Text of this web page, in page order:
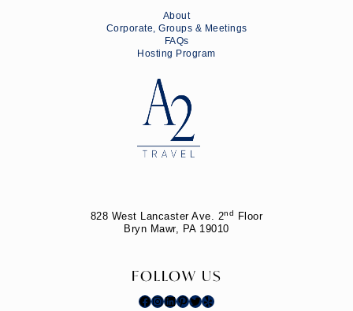
About
Corporate, Groups & Meetings
FAQs
Hosting Program
828 West Lancaster Ave. 2nd
Floor
Bryn Mawr, PA 19010
FOLLOW US
Facebook Instagram LinkedIn Pinterest Twitter Yelp